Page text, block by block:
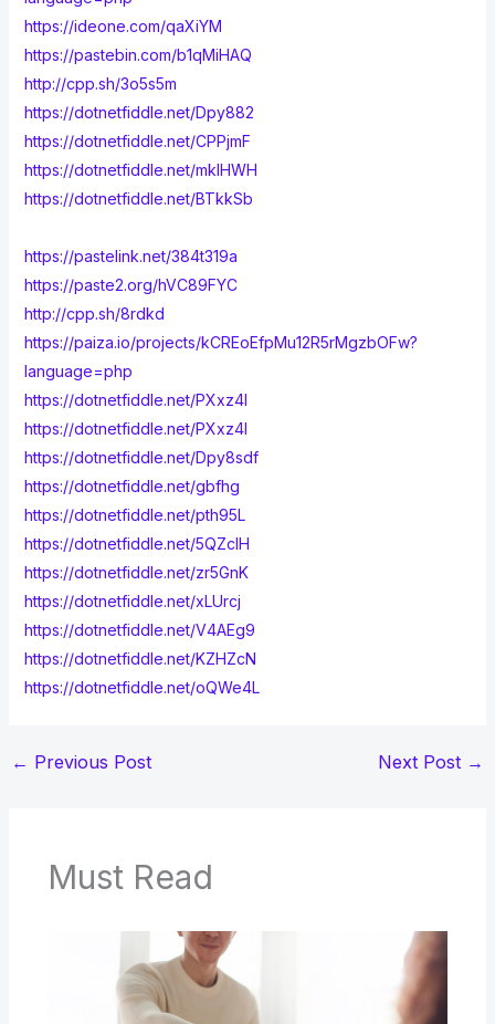
https://ideone.com/qaXiYM
https://pastebin.com/b1qMiHAQ
http://cpp.sh/3o5s5m
https://dotnetfiddle.net/Dpy882
https://dotnetfiddle.net/CPPjmF
https://dotnetfiddle.net/mklHWH
https://dotnetfiddle.net/BTkkSb
https://pastelink.net/384t319a
https://paste2.org/hVC89FYC
http://cpp.sh/8rdkd
https://paiza.io/projects/kCREoEfpMu12R5rMgzbOFw?
language=php
https://dotnetfiddle.net/PXxz4I
https://dotnetfiddle.net/PXxz4I
https://dotnetfiddle.net/Dpy8sdf
https://dotnetfiddle.net/gbfhg
https://dotnetfiddle.net/pth95L
https://dotnetfiddle.net/5QZclH
https://dotnetfiddle.net/zr5GnK
https://dotnetfiddle.net/xLUrcj
https://dotnetfiddle.net/V4AEg9
https://dotnetfiddle.net/KZHZcN
https://dotnetfiddle.net/oQWe4L
← Previous Post Next Post →
Must Read